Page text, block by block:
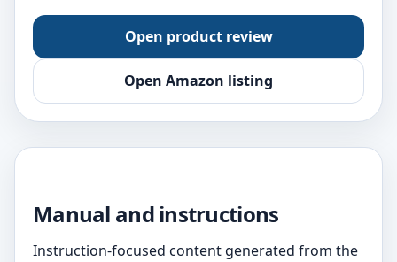
Open product review
Open Amazon listing
Manual and instructions
Instruction-focused content generated from the